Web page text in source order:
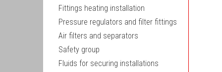
Fittings heating installation
Pressure regulators and filter fittings
Air filters and separators
Safety group
Fluids for securing installations